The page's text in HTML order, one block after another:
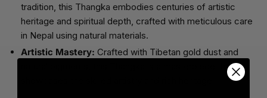
tradition, this Thangka embodies centuries of artistic
heritage and spiritual depth, crafted with meticulous care
in Nepal using natural materials.
Artistic Mastery: Crafted with Tibetan gold dust and
natural pigments, this Thangka is a masterpiece that